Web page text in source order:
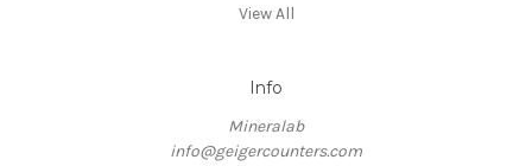
View All
Info
Mineralab
info@geigercounters.com